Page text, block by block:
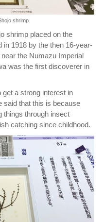
shrimp
shrimp placed on the
in 1918 by the then 16-year-
the Numazu Imperial
was the first discoverer in
a strong interest in
said that this is because
things through insect
catching since childhood.